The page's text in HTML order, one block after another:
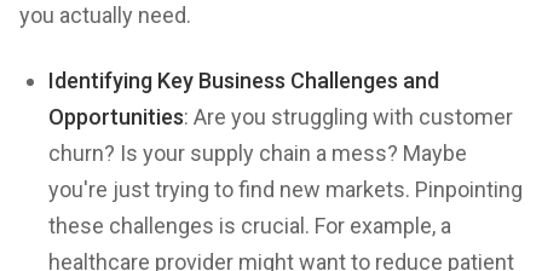
you actually need.
Identifying Key Business Challenges and
Opportunities: Are you struggling with customer
churn? Is your supply chain a mess? Maybe
you're just trying to find new markets. Pinpointing
these challenges is crucial. For example, a
healthcare provider might want to reduce patient